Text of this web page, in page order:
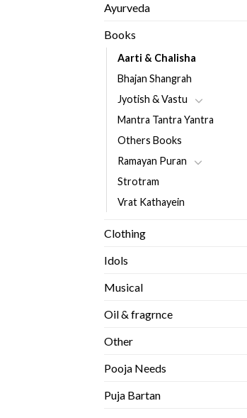
Ayurveda
Books
Aarti & Chalisha
Bhajan Shangrah
Jyotish & Vastu
Mantra Tantra Yantra
Others Books
Ramayan Puran
Strotram
Vrat Kathayein
Clothing
Idols
Musical
Oil & fragrnce
Other
Pooja Needs
Puja Bartan